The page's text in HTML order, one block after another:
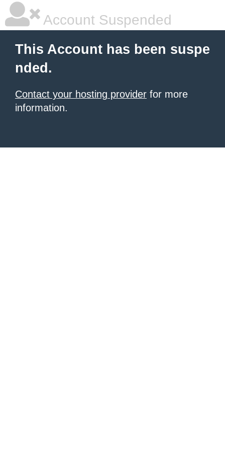
Account Suspended
This Account has been suspe
nded.
Contact your hosting provider for more
information.